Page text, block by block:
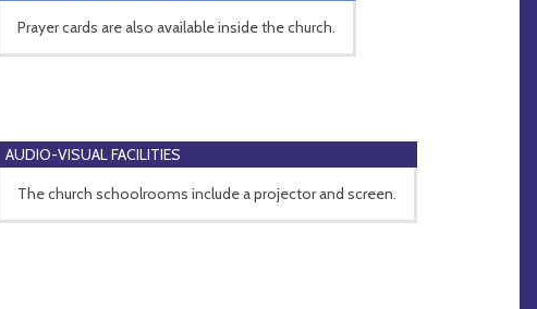
Prayer cards are also available inside the church.
AUDIO-VISUAL FACILITIES
The church schoolrooms include a projector and screen.